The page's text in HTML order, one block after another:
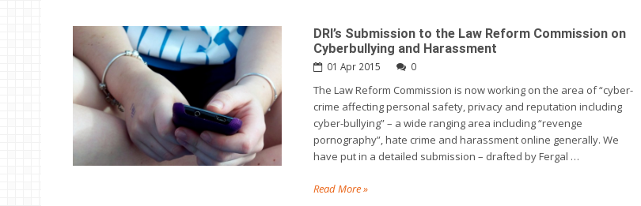
DRI’s Submission to the Law Reform Commission on
Cyberbullying and Harassment
01 Apr 2015 0
The Law Reform Commission is now working on the area of “cyber-
crime affecting personal safety, privacy and reputation including
cyber-bullying” – a wide ranging area including “revenge
pornography”, hate crime and harassment online generally. We
have put in a detailed submission – drafted by Fergal …
Read More »